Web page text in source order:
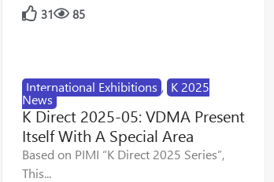
31 85
International Exhibitions , K 2025
News
K Direct 2025-05: VDMA Present
Itself With A Special Area
Based on PIMI “K Direct 2025 Series”,
This...